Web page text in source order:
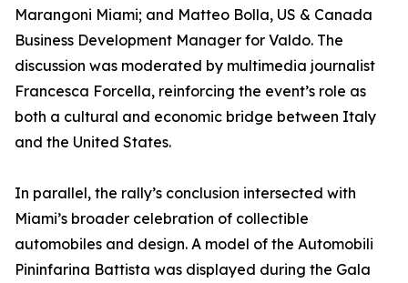
Marangoni Miami; and Matteo Bolla, US & Canada
Business Development Manager for Valdo. The
discussion was moderated by multimedia journalist
Francesca Forcella, reinforcing the event’s role as
both a cultural and economic bridge between Italy
and the United States.
In parallel, the rally’s conclusion intersected with
Miami’s broader celebration of collectible
automobiles and design. A model of the Automobili
Pininfarina Battista was displayed during the Gala